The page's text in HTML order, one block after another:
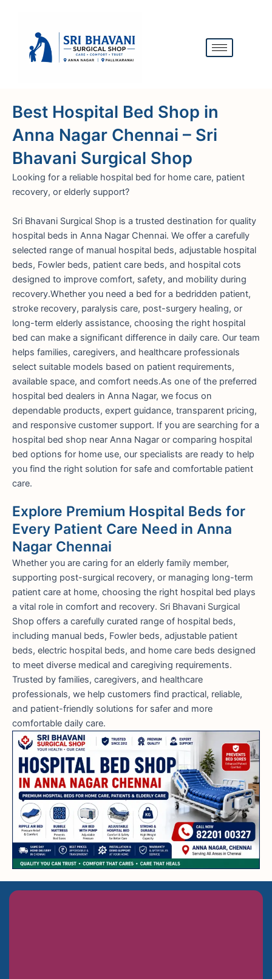
Best Hospital Bed Shop in
Anna Nagar Chennai – Sri
Bhavani Surgical Shop
Looking for a reliable hospital bed for home care, patient
recovery, or elderly support?
Sri Bhavani Surgical Shop is a trusted destination for quality
hospital beds in Anna Nagar Chennai. We offer a carefully
selected range of manual hospital beds, adjustable hospital
beds, Fowler beds, patient care beds, and hospital cots
designed to improve comfort, safety, and mobility during
recovery.Whether you need a bed for a bedridden patient,
stroke recovery, paralysis care, post-surgery healing, or
long-term elderly assistance, choosing the right hospital
bed can make a significant difference in daily care. Our team
helps families, caregivers, and healthcare professionals
select suitable models based on patient requirements,
available space, and comfort needs.As one of the preferred
hospital bed dealers in Anna Nagar, we focus on
dependable products, expert guidance, transparent pricing,
and responsive customer support. If you are searching for a
hospital bed shop near Anna Nagar or comparing hospital
bed options for home use, our specialists are ready to help
you find the right solution for safe and comfortable patient
care.
Explore Premium Hospital Beds for
Every Patient Care Need in Anna
Nagar Chennai
Whether you are caring for an elderly family member,
supporting post-surgical recovery, or managing long-term
patient care at home, choosing the right hospital bed plays
a vital role in comfort and recovery. Sri Bhavani Surgical
Shop offers a carefully curated range of hospital beds,
including manual beds, Fowler beds, adjustable patient
beds, electric hospital beds, and home care beds designed
to meet diverse medical and caregiving requirements.
Trusted by families, caregivers, and healthcare
professionals, we help customers find practical, reliable,
and patient-friendly solutions for safer and more
comfortable daily care.